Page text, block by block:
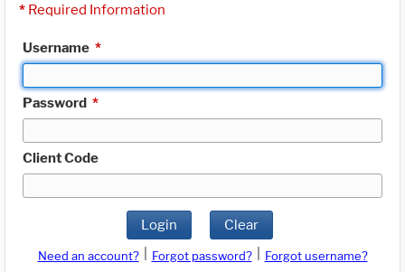
* Required Information
Username *
Password *
Client Code
Login Clear
Need an account? Forgot password?
Forgot username?